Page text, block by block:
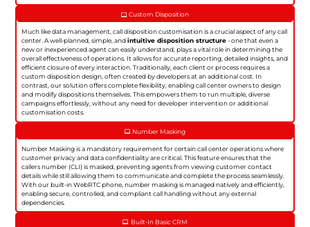
Custom Disposition
Much like data management, call disposition customisation is a crucial aspect of any call
center. A well-planned, simple, andintuitive disposition structure- one that even a
new or inexperienced agent can easily understand, plays a vital role in determining the
overall effectiveness of operations. It allows for accurate reporting, detailed insights, and
efficient closure of every interaction. Traditionally, each client or process requires a
custom disposition design, often created by developers at an additional cost. In
contrast, our solution offers complete flexibility, enabling call center owners to design
and modify dispositions themselves. This empowers them to run multiple, diverse
campaigns effortlessly, without any need for developer intervention or additional
customisation costs.
Number Masking
Number Masking is a mandatory requirement for certain call center operations where
customer privacy and data confidentiality are critical. This feature ensures that the
callers number (CLI) is masked, preventing agents from viewing customer contact
details while still allowing them to communicate and complete the process seamlessly.
With our built-in WebRTC phone, number masking is managed natively and efficiently,
enabling secure, controlled, and compliant call handling without any external
dependencies.
Built-In Basic CRM